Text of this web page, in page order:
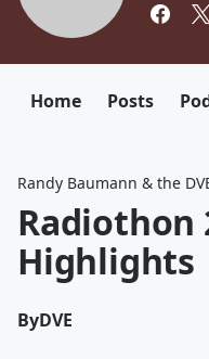
Home Posts
Randy Baumann & the
Radiothon
Highlights
ByDVE